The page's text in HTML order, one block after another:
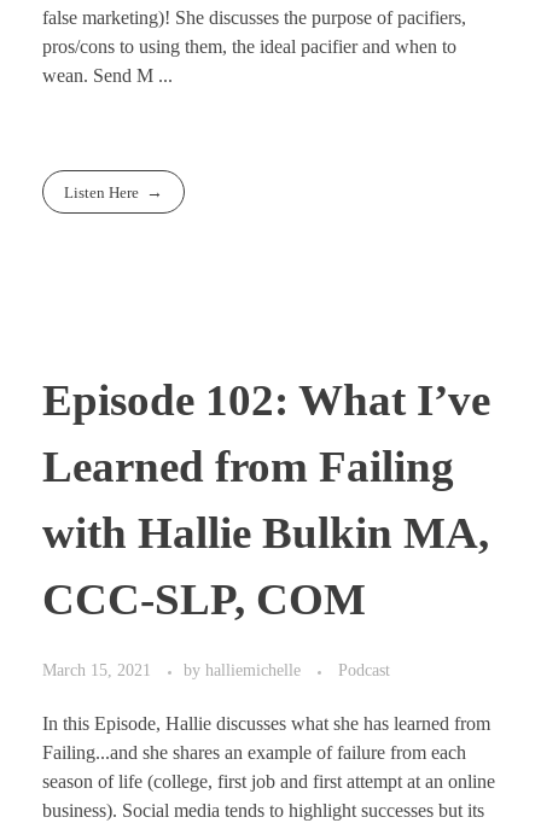
false marketing)! She discusses the purpose of pacifiers,
pros/cons to using them, the ideal pacifier and when to
wean. Send M ...
Listen Here
Episode 102: What I’ve
Learned from Failing
with Hallie Bulkin MA,
CCC-SLP, COM
March 15, 2021 by halliemichelle Podcast
In this Episode, Hallie discusses what she has learned from
Failing...and she shares an example of failure from each
season of life (college, first job and first attempt at an online
business). Social media tends to highlight successes but its